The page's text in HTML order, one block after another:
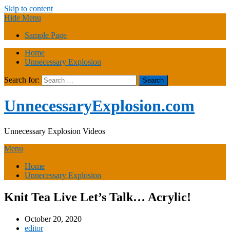
Skip to content
Hide Menu
Sample Page
Home
Unnecessary Explosion
Search for:
UnnecessaryExplosion.com
Unnecessary Explosion Videos
Menu
Home
Unnecessary Explosion
Knit Tea Live Let’s Talk… Acrylic!
October 20, 2020
editor